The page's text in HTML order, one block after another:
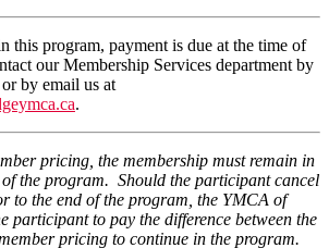
this program, payment is due at the time of
our Membership Services department by
by email us at
.
pricing, the membership must remain in
the program. Should the participant cancel
to the end of the program, the YMCA of
participant to pay the difference between the
pricing to continue in the program.